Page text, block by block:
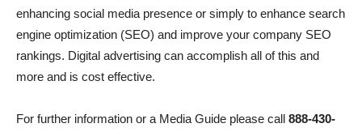
enhancing social media presence or simply to enhance search
engine optimization (SEO) and improve your company SEO
rankings. Digital advertising can accomplish all of this and
more and is cost effective.
For further information or a Media Guide please call 888-430-